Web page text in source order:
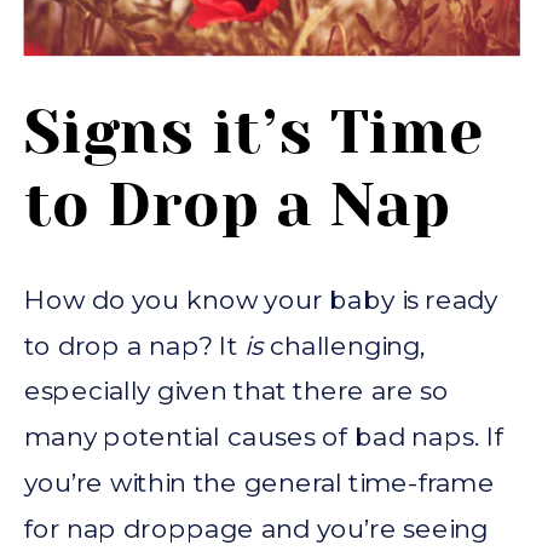
Signs it’s Time
to Drop a Nap
How do you know your baby is ready
to drop a nap? It ischallenging,
especially given that there are so
many potential causes of bad naps. If
you’re within the general time-frame
for nap droppage and you’re seeing